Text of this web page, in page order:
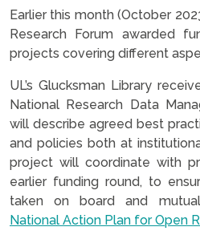
Earlier this month (October
Research Forum awarded
projects covering different
UL’s Glucksman Library
National Research Data
will describe agreed best
and policies both at
project will coordinate with
earlier funding round, to
taken on board and
National Action Plan for Open